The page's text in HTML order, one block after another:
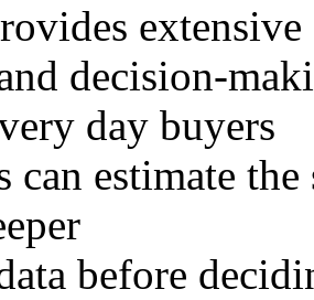
extensive
decision-
day buyers
can estimate
before